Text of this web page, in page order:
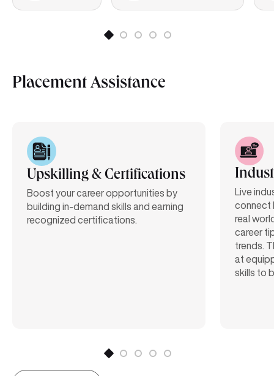
Placement Assistance
Upskilling & Certifications
Boost your career opportunities by
building in-demand skills and earning
recognized certifications.
Live
connect
real
career
trends.
at
skills to